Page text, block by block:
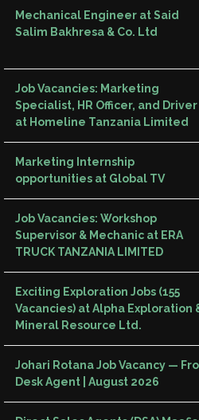
Mechanical Engineer at Said
Salim Bakhresa & Co. Ltd
Job Vacancies: Marketing
Specialist, HR Officer, and Driver
at Homeline Tanzania Limited
Marketing Internship
opportunities at Global TV
Job Vacancies: Workshop
Supervisor & Mechanic at ERA
TRUCK TANZANIA LIMITED
Exciting Exploration Jobs (155
Vacancies) at Alpha Exploration
Mineral Resource Ltd.
Johari Rotana Job Vacancy —
Desk Agent | August 2026